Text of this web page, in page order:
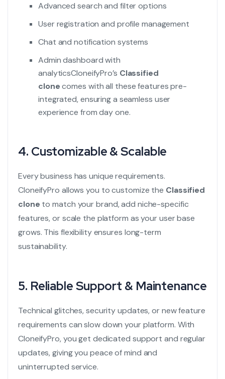
Advanced search and filter options
User registration and profile management
Chat and notification systems
Admin dashboard with
analyticsCloneifyPro’s Classified
clonecomes with all these features pre-
integrated, ensuring a seamless user
experience from day one.
4. Customizable & Scalable
Every business has unique requirements.
CloneifyPro allows you to customize the Classified
clone to match your brand, add niche-specific
features, or scale the platform as your user base
grows. This flexibility ensures long-term
sustainability.
5. Reliable Support & Maintenance
Technical glitches, security updates, or new feature
requirements can slow down your platform. With
CloneifyPro, you get dedicated support and regular
updates, giving you peace of mind and
uninterrupted service.